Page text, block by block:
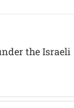
the Israeli